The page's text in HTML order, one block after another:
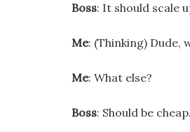
Boss: It should scale
Me: (Thinking) Dude,
Me: What else?
Boss: Should be